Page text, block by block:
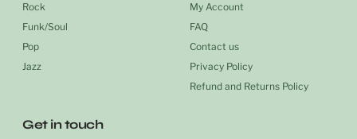
Rock
Funk/Soul
Pop
Jazz
My Account
FAQ
Contact us
Privacy Policy
Refund and Returns Policy
Get in touch